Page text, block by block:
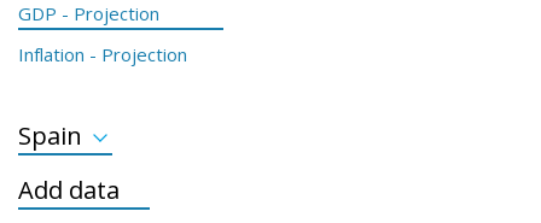
GDP - Projection
Inflation - Projection
Spain
GDP Emerging
Add data